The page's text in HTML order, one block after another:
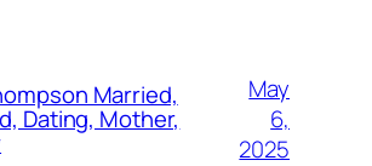
Married,
Dating, Mother,
May
6,
2025